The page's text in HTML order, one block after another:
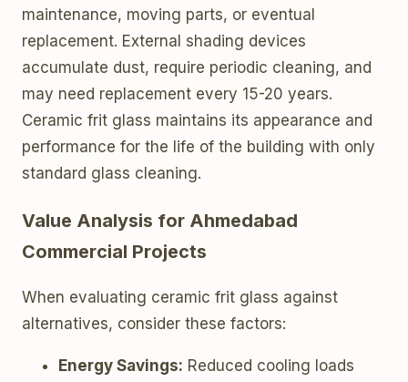
maintenance, moving parts, or eventual
replacement. External shading devices
accumulate dust, require periodic cleaning, and
may need replacement every 15-20 years.
Ceramic frit glass maintains its appearance and
performance for the life of the building with only
standard glass cleaning.
Value Analysis for Ahmedabad
Commercial Projects
When evaluating ceramic frit glass against
alternatives, consider these factors:
Energy Savings: Reduced cooling loads